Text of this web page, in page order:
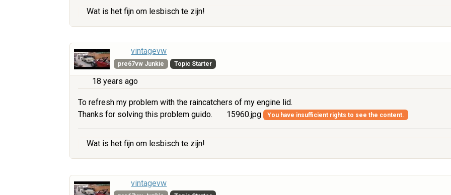
Wat is het fijn om lesbisch te zijn!
vintagevw
pre67vw Junkie Topic Starter
18 years ago
To refresh my problem with the raincatchers of my engine lid.
Thanks for solving this problem guido.
15960.jpg You have insufficient rights to see the content.
Wat is het fijn om lesbisch te zijn!
vintagevw